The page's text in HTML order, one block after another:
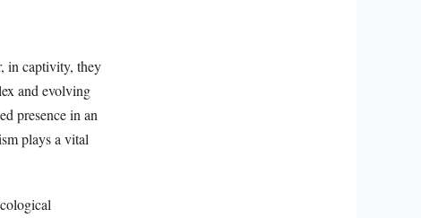
in captivity, they
and evolving
presence in an
plays a vital